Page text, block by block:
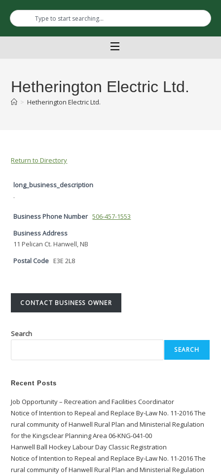
Hetherington Electric Ltd.
> Hetherington Electric Ltd.
Return to Directory
long_business_description
.
Business Phone Number 506-457-1553
Business Address
11 Pelican Ct. Hanwell, NB
Postal Code E3E 2L8
CONTACT BUSINESS OWNER
Search
SEARCH
Recent Posts
Job Opportunity – Recreation and Facilities Coordinator
Notice of Intention to Repeal and Replace By-Law No. 11-2016 The
rural community of Hanwell Rural Plan and Ministerial Regulation
for the Kingsclear Planning Area 06-KNG-041-00
Hanwell Ball Hockey Labour Day Classic Registration
Notice of Intention to Repeal and Replace By-Law No. 11-2016 The
rural community of Hanwell Rural Plan and Ministerial Regulation